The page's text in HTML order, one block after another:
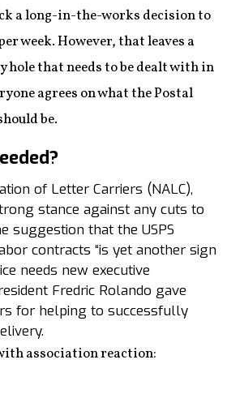
a long-in-the-works decision to
week. However, that leaves a
that needs to be dealt with in
agrees on what the Postal
be.
of Letter Carriers (NALC),
stance against any cuts to
suggestion that the USPS
contracts “is yet another sign
needs new executive
Fredric Rolando gave
for helping to successfully
association reaction: